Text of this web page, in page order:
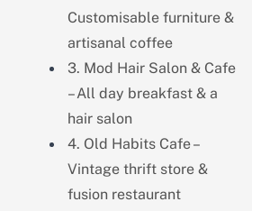
Customisable furniture &
artisanal coffee
3. Mod Hair Salon & Cafe
– All day breakfast & a
hair salon
4. Old Habits Cafe –
Vintage thrift store &
fusion restaurant